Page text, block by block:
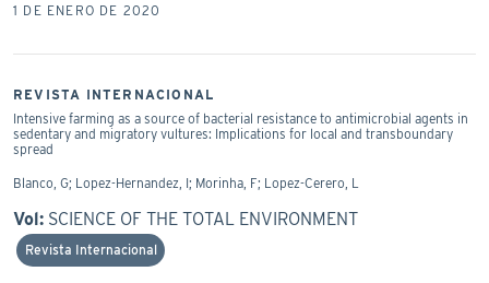
1 DE ENERO DE 2020
REVISTA INTERNACIONAL
Intensive farming as a source of bacterial resistance to antimicrobial agents in
sedentary and migratory vultures: Implications for local and transboundary
spread
Blanco, G; Lopez-Hernandez, I; Morinha, F; Lopez-Cerero, L
Vol: SCIENCE OF THE TOTAL ENVIRONMENT
Revista Internacional